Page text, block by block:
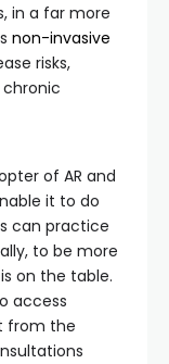
in a far more
non-invasive
risks,
of AR and
it to do
can practice
to be more
on the table.
access
from the